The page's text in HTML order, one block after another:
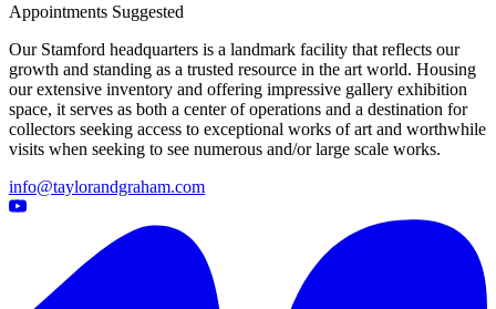
Appointments Suggested
Our Stamford headquarters is a landmark facility that reflects our
growth and standing as a trusted resource in the art world. Housing
our extensive inventory and offering impressive gallery exhibition
space, it serves as both a center of operations and a destination for
collectors seeking access to exceptional works of art and worthwhile
visits when seeking to see numerous and/or large scale works.
info@taylorandgraham.com